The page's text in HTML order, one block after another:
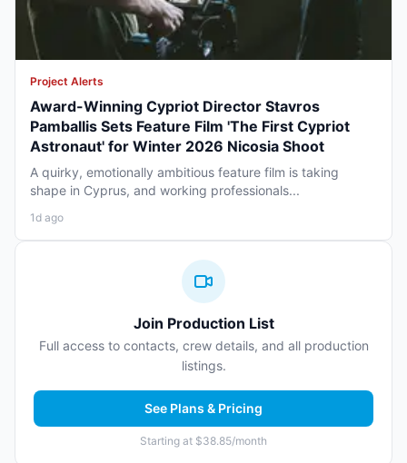
Project Alerts
Award-Winning Cypriot Director Stavros
Pamballis Sets Feature Film 'The First Cypriot
Astronaut' for Winter 2026 Nicosia Shoot
A quirky, emotionally ambitious feature film is taking
shape in Cyprus, and working professionals...
1d ago
Join Production List
Full access to contacts, crew details, and all production
listings.
See Plans & Pricing
Starting at $38.85/month